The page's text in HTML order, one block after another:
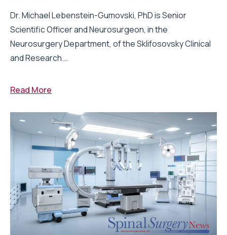
Dr. Michael Lebenstein-Gumovski, PhD is Senior
Scientific Officer and Neurosurgeon, in the
Neurosurgery Department, of the Sklifosovsky Clinical
and Research...
Read More